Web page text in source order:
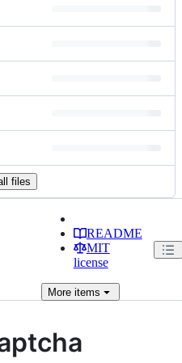
files
README
MIT
license
Moreitems